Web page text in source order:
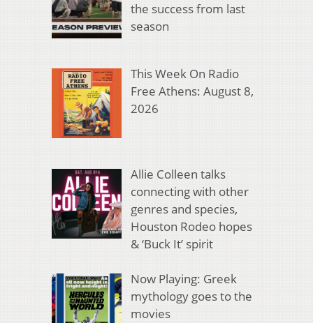
the success from last
season
This Week On Radio
Free Athens: August 8,
2026
Allie Colleen talks
connecting with other
genres and species,
Houston Rodeo hopes
& ‘Buck It’ spirit
Now Playing: Greek
mythology goes to the
movies